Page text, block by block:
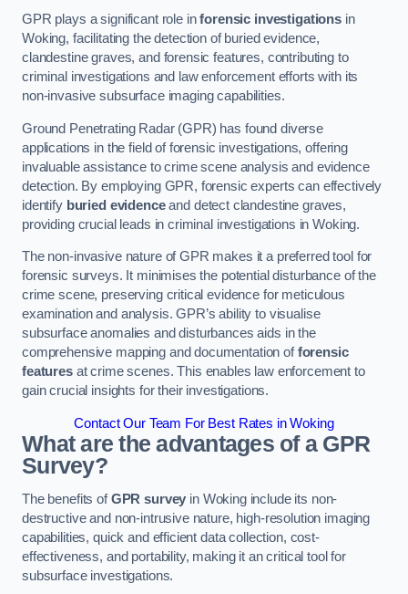
GPR plays a significant role inforensic investigations in
Woking, facilitating the detection of buried evidence,
clandestine graves, and forensic features, contributing to
criminal investigations and law enforcement efforts with its
non-invasive subsurface imaging capabilities.
Ground Penetrating Radar (GPR) has found diverse
applications in the field of forensic investigations, offering
invaluable assistance to crime scene analysis and evidence
detection. By employing GPR, forensic experts can effectively
identify buried evidenceand detect clandestine graves,
providing crucial leads in criminal investigations in Woking.
The non-invasive nature of GPR makes it a preferred tool for
forensic surveys. It minimises the potential disturbance of the
crime scene, preserving critical evidence for meticulous
examination and analysis. GPR’s ability to visualise
subsurface anomalies and disturbances aids in the
comprehensive mapping and documentation offorensic
featuresat crime scenes. This enables law enforcement to
gain crucial insights for their investigations.
Contact Our Team For Best Rates in Woking
What are the advantages of a GPR
Survey?
The benefits ofGPR survey in Woking include its non-
destructive and non-intrusive nature, high-resolution imaging
capabilities, quick and efficient data collection, cost-
effectiveness, and portability, making it an critical tool for
subsurface investigations.